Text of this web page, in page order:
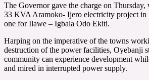
The Governor gave the charge on
33 KVA Aramoko- Ijero electricity project in
one for Ilawe – Igbala Odo Ekiti.
Harping on the imperative of the towns
destruction of the power facilities, Oyebanji
community can experience development
and mired in interrupted power supply.